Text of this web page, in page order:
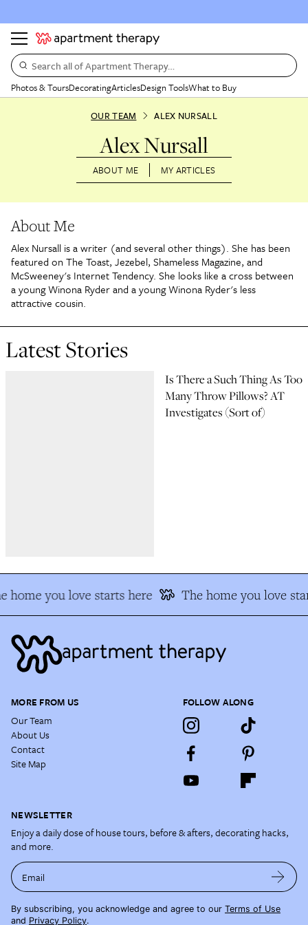
Search all of Apartment Therapy…
Photos & ToursDecoratingArticlesDesign ToolsWhat to Buy
OUR TEAM ALEX NURSALL
Alex Nursall
ABOUT ME MY ARTICLES
About Me
Alex Nursall is a writer (and several other things). She has been
featured on The Toast, Jezebel, Shameless Magazine, and
McSweeney's Internet Tendency. She looks like a cross between
a young Winona Ryder and a young Winona Ryder's less
attractive cousin.
Latest Stories
Is There a Such Thing As Too
Many Throw Pillows? AT
Investigates (Sort of)
home you love starts here The home you love
MORE FROM US
Our Team
About Us
Contact
Site Map
FOLLOW ALONG
NEWSLETTER
Enjoy a daily dose of house tours, before & afters, decorating hacks,
and more.
Email
By subscribing, you acknowledge and agree to our Terms of Use
and Privacy Policy.